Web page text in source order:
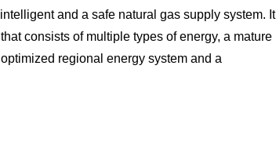
and a safe natural gas supply system. It
consists of multiple types of energy, a mature
regional energy system and a